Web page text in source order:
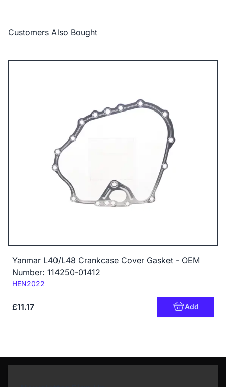
Customers Also Bought
Yanmar L40/L48 Crankcase Cover Gasket - OEM
Number: 114250-01412
Code:
HEN2022
£11.17 Add